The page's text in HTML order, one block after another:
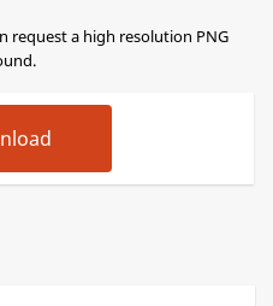
request a high resolution PNG